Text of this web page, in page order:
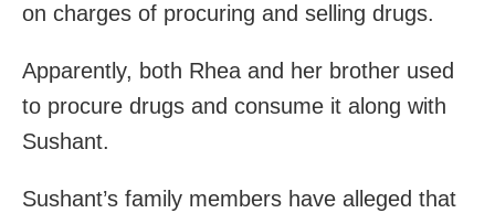
on charges of procuring and selling drugs.
Apparently, both Rhea and her brother used
to procure drugs and consume it along with
Sushant.
Sushant’s family members have alleged that